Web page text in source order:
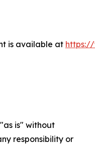
is available at https://
is" without
responsibility or